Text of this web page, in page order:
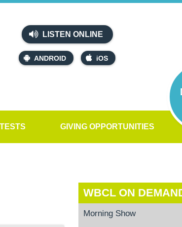
LISTEN ONLINE
ANDROID iOS
GIVING OPPORTUNITIES
WBCL ON
Morning Show